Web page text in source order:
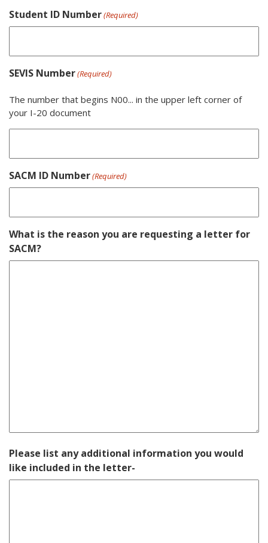
Student ID Number(Required)
SEVIS Number(Required)
The number that begins N00... in the upper left corner of
your I-20 document
SACM ID Number(Required)
What is the reason you are requesting a letter for
SACM?
Please list any additional information you would
like included in the letter-